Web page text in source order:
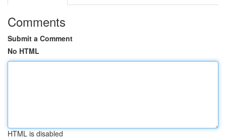
Comments
Submit a Comment
No HTML
HTML is disabled